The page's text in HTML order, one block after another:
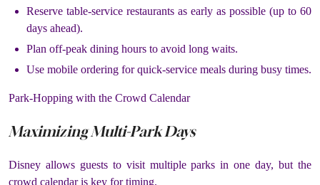
Reserve table-service restaurants as early as possible (up to 60
days ahead).
Plan off-peak dining hours to avoid long waits.
Use mobile ordering for quick-service meals during busy times.
Park-Hopping with the Crowd Calendar
Maximizing Multi-Park Days
Disney allows guests to visit multiple parks in one day, but the
crowd calendar is key for timing.